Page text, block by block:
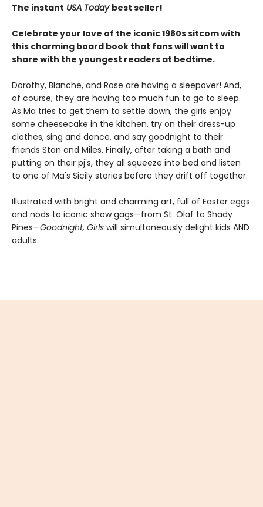
The instant USA Today best seller!
Celebrate your love of the iconic 1980s sitcom with
this charming board book that fans will want to
share with the youngest readers at bedtime.
Dorothy, Blanche, and Rose are having a sleepover! And,
of course, they are having too much fun to go to sleep.
As Ma tries to get them to settle down, the girls enjoy
some cheesecake in the kitchen, try on their dress-up
clothes, sing and dance, and say goodnight to their
friends Stan and Miles. Finally, after taking a bath and
putting on their pj's, they all squeeze into bed and listen
to one of Ma's Sicily stories before they drift off together.
Illustrated with bright and charming art, full of Easter eggs
and nods to iconic show gags—from St. Olaf to Shady
Pines—Goodnight, Girls will simultaneously delight kids AND
adults.